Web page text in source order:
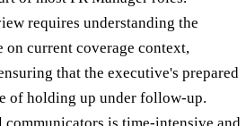
requires understanding the
current coverage context,
that the executive's prepared
of holding up under follow-up.
is time-intensive and